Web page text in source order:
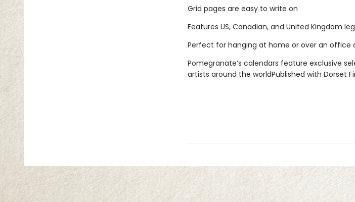
Grid pages are easy to write on
Features US, Canadian, and United Kingdom
Perfect for hanging at home or over an office
Pomegranate’s calendars feature exclusive
artists around the worldPublished with Dorset